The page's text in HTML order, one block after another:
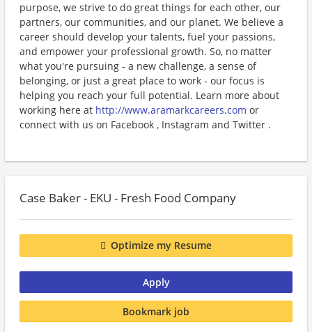
purpose, we strive to do great things for each other, our
partners, our communities, and our planet. We believe a
career should develop your talents, fuel your passions,
and empower your professional growth. So, no matter
what you're pursuing - a new challenge, a sense of
belonging, or just a great place to work - our focus is
helping you reach your full potential. Learn more about
working here at http://www.aramarkcareers.com or
connect with us on Facebook , Instagram and Twitter .
Case Baker - EKU - Fresh Food Company
Optimize my Resume
Apply
Bookmark job